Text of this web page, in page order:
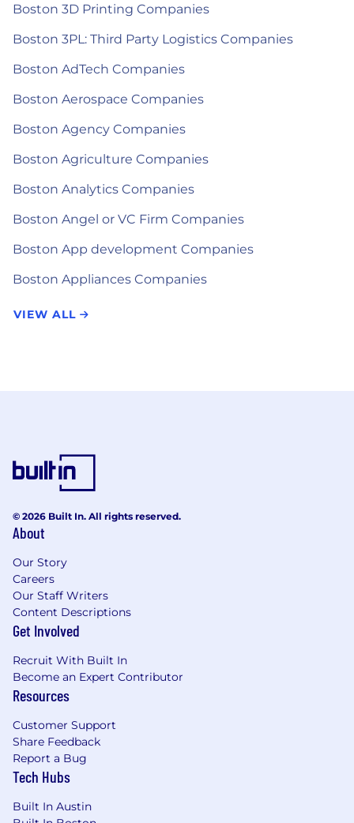
Boston 3D Printing Companies
Boston 3PL: Third Party Logistics Companies
Boston AdTech Companies
Boston Aerospace Companies
Boston Agency Companies
Boston Agriculture Companies
Boston Analytics Companies
Boston Angel or VC Firm Companies
Boston App development Companies
Boston Appliances Companies
VIEW ALL
© 2026 Built In. All rights reserved.
About
Our Story
Careers
Our Staff Writers
Content Descriptions
Get Involved
Recruit With Built In
Become an Expert Contributor
Resources
Customer Support
Share Feedback
Report a Bug
Tech Hubs
Built In Austin